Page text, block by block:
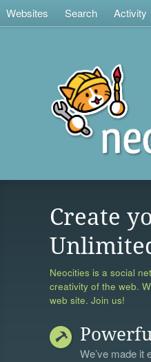
Websites Search Activity
Create
Neocities is a social
creativity of the web.
web site. Join us!
We’ve made it